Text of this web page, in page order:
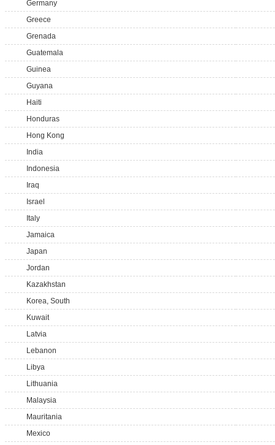
Germany
Greece
Grenada
Guatemala
Guinea
Guyana
Haiti
Honduras
Hong Kong
India
Indonesia
Iraq
Israel
Italy
Jamaica
Japan
Jordan
Kazakhstan
Korea, South
Kuwait
Latvia
Lebanon
Libya
Lithuania
Malaysia
Mauritania
Mexico